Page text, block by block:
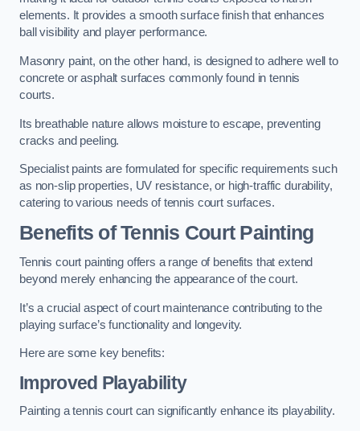
elements. It provides a smooth surface finish that enhances
ball visibility and player performance.
Masonry paint, on the other hand, is designed to adhere well to
concrete or asphalt surfaces commonly found in tennis
courts.
Its breathable nature allows moisture to escape, preventing
cracks and peeling.
Specialist paints are formulated for specific requirements such
as non-slip properties, UV resistance, or high-traffic durability,
catering to various needs of tennis court surfaces.
Benefits of Tennis Court Painting
Tennis court painting offers a range of benefits that extend
beyond merely enhancing the appearance of the court.
It’s a crucial aspect of court maintenance contributing to the
playing surface’s functionality and longevity.
Here are some key benefits:
Improved Playability
Painting a tennis court can significantly enhance its playability.